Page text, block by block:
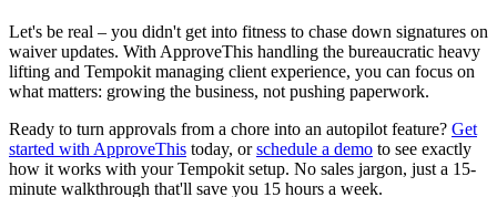
Let's be real – you didn't get into fitness to chase down signatures on
waiver updates. With ApproveThis handling the bureaucratic heavy
lifting and Tempokit managing client experience, you can focus on
what matters: growing the business, not pushing paperwork.
Ready to turn approvals from a chore into an autopilot feature? Get
started with ApproveThis today, orschedule a demo to see exactly
how it works with your Tempokit setup. No sales jargon, just a 15-
minute walkthrough that'll save you 15 hours a week.